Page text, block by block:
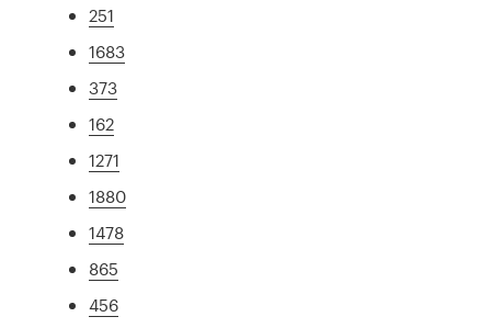
251
1683
373
162
1271
1880
1478
865
456